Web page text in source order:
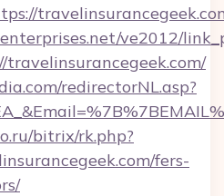
ve2012/
redirectorNL.asp?
bitrix/rk.php?
fers-